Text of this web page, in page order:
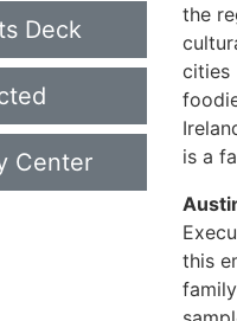
Deck
Center
the
cities
is a
this